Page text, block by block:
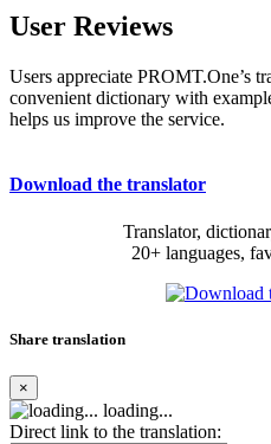
User Reviews
Users appreciate PROMT.One’s
convenient dictionary with
helps us improve the service.
Download the translator
Translator,
20+ languages,
Share translation
×
loading...
Direct link to the translation: